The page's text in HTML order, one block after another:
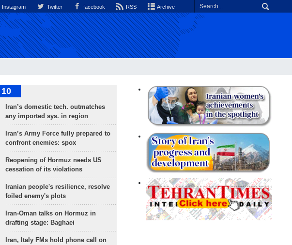
Instagram Twitter facebook RSS Archive
Iran’s domestic tech. outmatches
any imported sys. in region
Iran’s Army Force fully prepared to
confront enemies: spox
Reopening of Hormuz needs US
cessation of its violations
Iranian people's resilience, resolve
foiled enemy's plots
Iran-Oman talks on Hormuz in
drafting stage: Baghaei
Iran, Italy FMs hold phone call on